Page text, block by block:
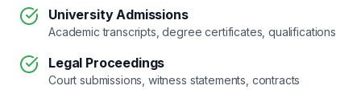
University Admissions
Academic transcripts, degree certificates, qualifications
Legal Proceedings
Court submissions, witness statements, contracts